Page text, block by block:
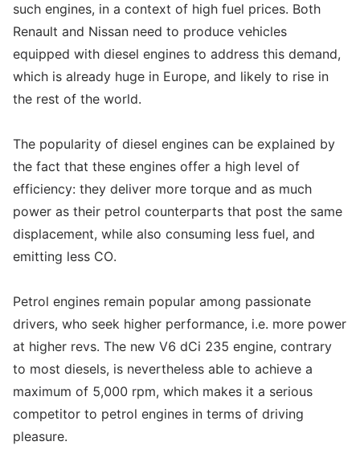
such engines, in a context of high fuel prices. Both
Renault and Nissan need to produce vehicles
equipped with diesel engines to address this demand,
which is already huge in Europe, and likely to rise in
the rest of the world.
The popularity of diesel engines can be explained by
the fact that these engines offer a high level of
efficiency: they deliver more torque and as much
power as their petrol counterparts that post the same
displacement, while also consuming less fuel, and
emitting less CO.
Petrol engines remain popular among passionate
drivers, who seek higher performance, i.e. more power
at higher revs. The new V6 dCi 235 engine, contrary
to most diesels, is nevertheless able to achieve a
maximum of 5,000 rpm, which makes it a serious
competitor to petrol engines in terms of driving
pleasure.